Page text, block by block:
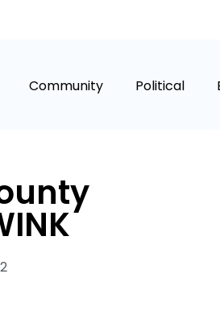
Community Political